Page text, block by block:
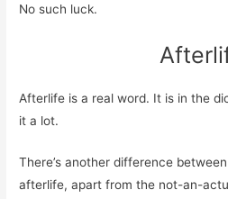
No such luck.
Afterlife is a real word. It is in the
it a lot.
There’s another difference
afterlife, apart from the not-an-